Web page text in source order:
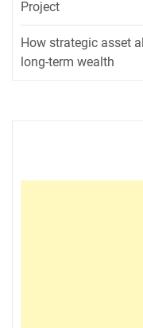
Project
How strategic asset
long-term wealth